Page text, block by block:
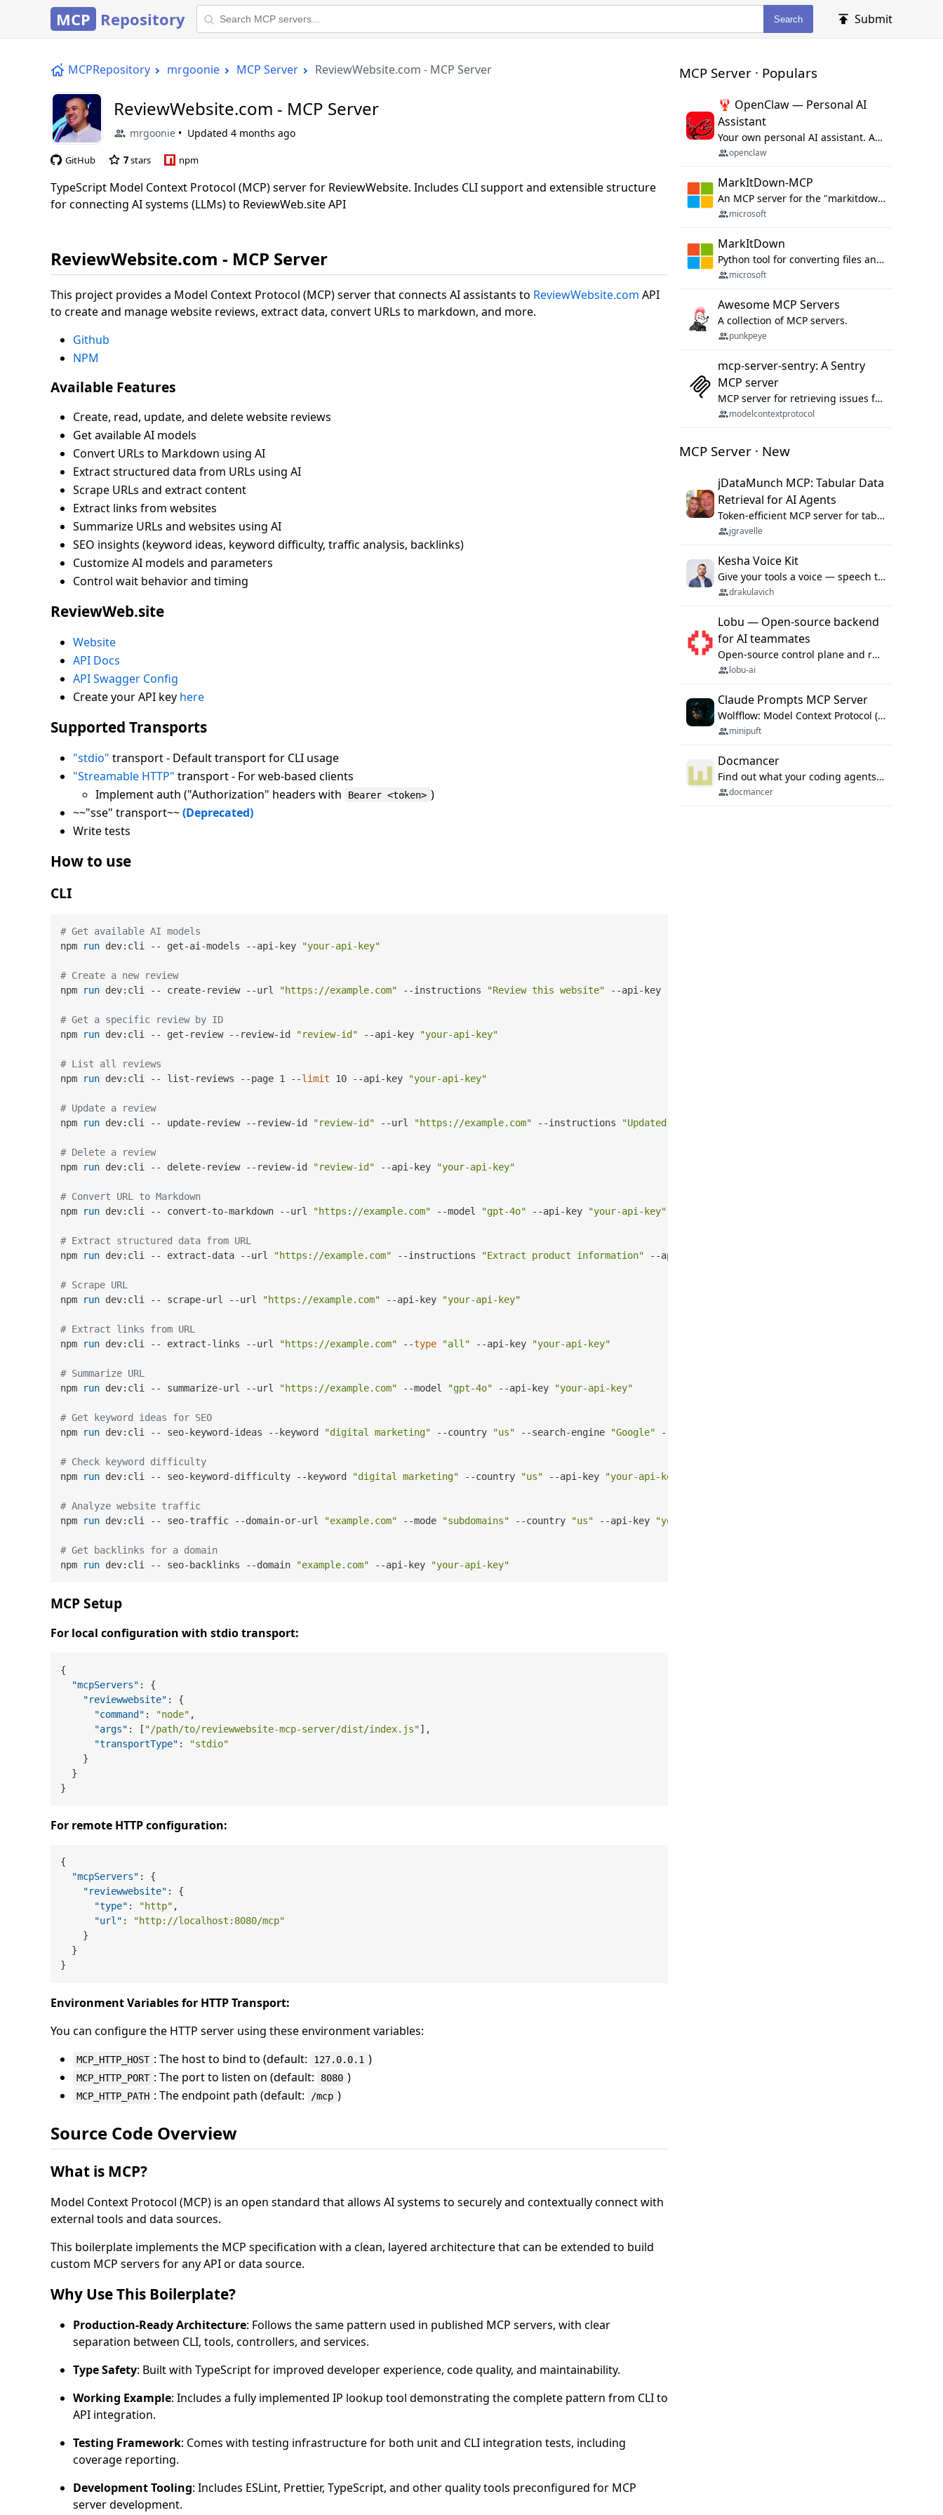
MCP Repository Search Submit
MCPRepository mrgoonie MCP Server ReviewWebsite.com - MCP Server
ReviewWebsite.com - MCP Server
mrgoonie Updated 4 months ago
GitHub 7stars npm
TypeScript Model Context Protocol (MCP) server for ReviewWebsite. Includes CLI support and extensible structure
for connecting AI systems (LLMs) to ReviewWeb.site API
ReviewWebsite.com - MCP Server
This project provides a Model Context Protocol (MCP) server that connects AI assistants to ReviewWebsite.com API
to create and manage website reviews, extract data, convert URLs to markdown, and more.
Github
NPM
Available Features
Create, read, update, and delete website reviews
Get available AI models
Convert URLs to Markdown using AI
Extract structured data from URLs using AI
Scrape URLs and extract content
Extract links from websites
Summarize URLs and websites using AI
SEO insights (keyword ideas, keyword difficulty, traffic analysis, backlinks)
Customize AI models and parameters
Control wait behavior and timing
ReviewWeb.site
Website
API Docs
API Swagger Config
Create your API key here
Supported Transports
"stdio" transport - Default transport for CLI usage
"Streamable HTTP" transport - For web-based clients
Implement auth ("Authorization" headers with
Bearer <token> )
~~"sse" transport~~(Deprecated)
Write tests
How to use
CLI
# Get available AI models
npm
run dev:cli -- get-ai-models --api-key "your-api-key"
# Create a new review
npm
run dev:cli -- create-review --url "https://example.com" --instructions "Review this website" --api-key
# Get a specific review by ID
npm
run dev:cli -- get-review --review-id "review-id" --api-key "your-api-key"
# List all reviews
npm
run dev:cli -- list-reviews --page 1 --limit 10 --api-key "your-api-key"
# Update a review
npm
run dev:cli -- update-review --review-id "review-id" --url "https://example.com" --instructions "Updated instructions"
# Delete a review
npm
run dev:cli -- delete-review --review-id "review-id" --api-key "your-api-key"
# Convert URL to Markdown
npm
run dev:cli -- convert-to-markdown --url "https://example.com" --model "gpt-4o" --api-key "your-api-key"
# Extract structured data from URL
npm
run dev:cli -- extract-data --url "https://example.com" --instructions "Extract product information" --api-key
# Scrape URL
npm
run dev:cli -- scrape-url --url "https://example.com" --api-key "your-api-key"
# Extract links from URL
npm
run dev:cli -- extract-links --url "https://example.com" --type "all" --api-key "your-api-key"
# Summarize URL
npm
run dev:cli -- summarize-url --url "https://example.com" --model "gpt-4o" --api-key "your-api-key"
# Get keyword ideas for SEO
npm
run dev:cli -- seo-keyword-ideas --keyword "digital marketing" --country "us" --search-engine "Google" --api-key
# Check keyword difficulty
npm
run dev:cli -- seo-keyword-difficulty --keyword "digital marketing" --country "us" --api-key "your-api-key"
# Analyze website traffic
npm
run dev:cli -- seo-traffic --domain-or-url "example.com" --mode "subdomains" --country "us" --api-key "your-api-key"
# Get backlinks for a domain
npm
run dev:cli -- seo-backlinks --domain "example.com" --api-key "your-api-key"
MCP Setup
For local configuration with stdio transport:
{
"mcpServers" :
{
"reviewwebsite" :
{
"command" : "node" ,
"args" : [ "/path/to/reviewwebsite-mcp-server/dist/index.js"] ,
"transportType" :
"stdio"
}
}
}
For remote HTTP configuration:
{
"mcpServers" :
{
"reviewwebsite" :
{
"type" : "http" ,
"url" :
"http://localhost:8080/mcp"
}
}
}
Environment Variables for HTTP Transport:
You can configure the HTTP server using these environment variables:
MCP_HTTP_HOST : The host to bind to (default: 127.0.0.1 )
MCP_HTTP_PORT : The port to listen on (default: 8080 )
MCP_HTTP_PATH : The endpoint path (default: /mcp )
Source Code Overview
What is MCP?
Model Context Protocol (MCP) is an open standard that allows AI systems to securely and contextually connect with
external tools and data sources.
This boilerplate implements the MCP specification with a clean, layered architecture that can be extended to build
custom MCP servers for any API or data source.
Why Use This Boilerplate?
Production-Ready Architecture: Follows the same pattern used in published MCP servers, with clear
separation between CLI, tools, controllers, and services.
Type Safety: Built with TypeScript for improved developer experience, code quality, and maintainability.
Working Example: Includes a fully implemented IP lookup tool demonstrating the complete pattern from CLI to
API integration.
Testing Framework: Comes with testing infrastructure for both unit and CLI integration tests, including
coverage reporting.
Development Tooling: Includes ESLint, Prettier, TypeScript, and other quality tools preconfigured for MCP
server development.
MCP Server · Populars
🦞 OpenClaw — Personal AI
Assistant
Your own personal AI assistant. Any OS. Any Platform. The lobster way. 🦞
openclaw
MarkItDown-MCP
An MCP server for the "markitdown" library.
microsoft
MarkItDown
Python tool for converting files and office documents to Markdown.
microsoft
Awesome MCP Servers
A collection of MCP servers.
punkpeye
mcp-server-sentry: A Sentry
MCP server
MCP server for retrieving issues from sentry.io
modelcontextprotocol
MCP Server · New
jDataMunch MCP: Tabular Data
Retrieval for AI Agents
Token-efficient MCP server for tabular data retrieval. Index CSV/Excel files, query rows, aggregate — 99%+ token savings vs raw file reads.
jgravelle
Kesha Voice Kit
Give your tools a voice — speech to text and back, 25 languages, up to ~19× faster than Whisper. On your machine.
drakulavich
Lobu — Open-source backend
for AI teammates
Open-source control plane and runtime for organisational agents: shared company context, isolated execution, approvals and MCP.
lobu-ai
Claude Prompts MCP Server
Wolfflow: Model Context Protocol (MCP) server for reusable prompt templates, multi-step workflow chains, and quality gates. Compose agentic workflows with an operator syntax; export as native skills to Claude Code, Cursor, OpenCode, and Gemini CLI.
minipuft
Docmancer
Find out what your coding agents already know. Docmancer indexes the memory, rules, and instructions Claude Code, Codex, Cursor, and Gemini wrote on your machine, then carries the durable parts to every agent. Local-first, MIT.
docmancer